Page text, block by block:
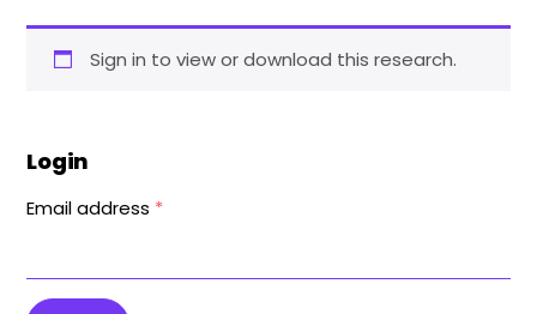
Sign in to view or download this research.
Login
Email address *